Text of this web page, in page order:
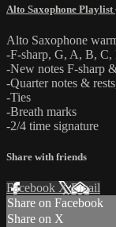
Alto Saxophone Playlist
Alto Saxophone
-F-sharp, G, A, B,
-New notes F-sharp
-Quarter notes &
-Ties
-Breath marks
-2/4 time signature
Share with friends
Facebook XEmail
Share on Facebook
Share on X